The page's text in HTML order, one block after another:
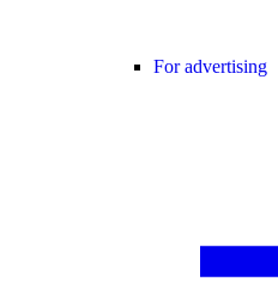
For advertising